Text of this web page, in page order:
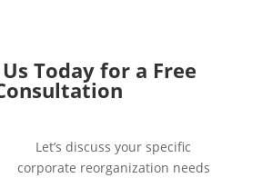
Today for a Free
Let’s discuss your specific
corporate reorganization needs